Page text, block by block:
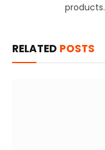
products.
RELATED POSTS